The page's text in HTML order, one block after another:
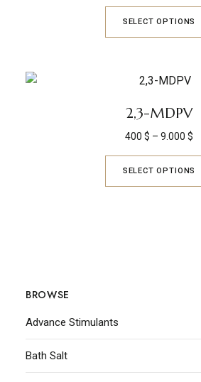
SELECT OPTIONS
2,3-MDPV
400 $ – 9.000 $
SELECT OPTIONS
BROWSE
Advance Stimulants
Bath Salt